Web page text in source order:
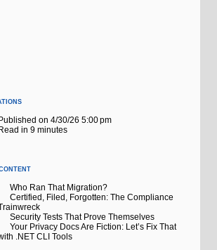
Published on 4/30/26 5:00 pm
Read in 9 minutes
Who Ran That Migration?
Certified, Filed, Forgotten: The Compliance
Security Tests That Prove Themselves
Your Privacy Docs Are Fiction: Let’s Fix That
.NET CLI Tools